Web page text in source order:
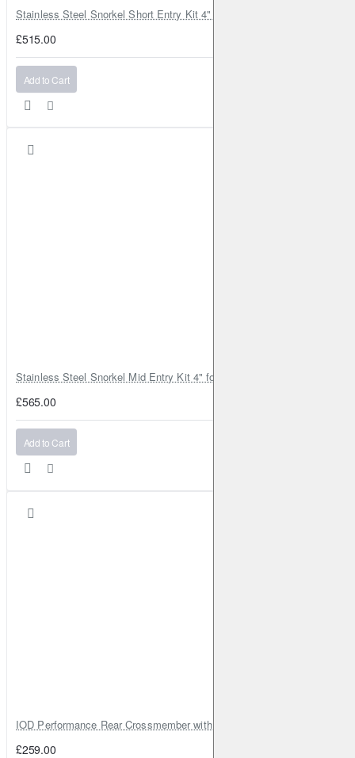
Stainless Steel Snorkel Short Entry Kit 4" for Toyota Hilux MK8
£515.00
Add to Cart
Stainless Steel Snorkel Mid Entry Kit 4" for Toyota Hilux MK8
£565.00
Add to Cart
IOD Performance Rear Crossmember with Coil Spring Seats – Nissan
£259.00